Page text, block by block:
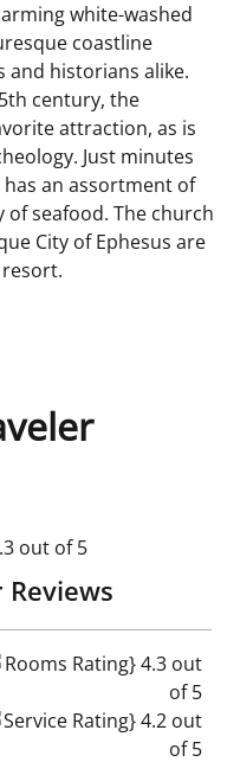
white-washed
coastline
and historians alike.
century, the
attraction, as is
Just minutes
has an assortment of
seafood. The church
City of Ephesus are
out of 5
Rating} 4.3 out of 5
Rating} 4.2 out of 5